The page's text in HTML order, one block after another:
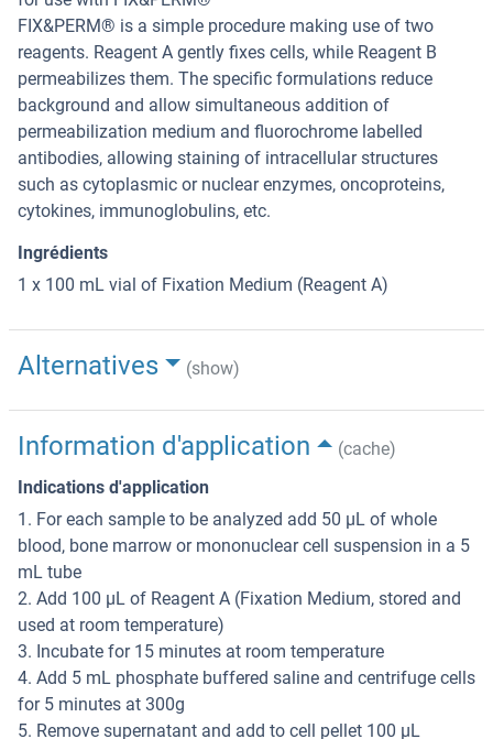
FIX&PERM® is a simple procedure making use of two
reagents. Reagent A gently fixes cells, while Reagent B
permeabilizes them. The specific formulations reduce
background and allow simultaneous addition of
permeabilization medium and fluorochrome labelled
antibodies, allowing staining of intracellular structures
such as cytoplasmic or nuclear enzymes, oncoproteins,
cytokines, immunoglobulins, etc.
Ingrédients
1 x 100 mL vial of Fixation Medium (Reagent A)
Alternatives (show)
Information d'application
(cache)
Indications d'application
1. For each sample to be analyzed add 50 µL of whole
blood, bone marrow or mononuclear cell suspension in a 5
mL tube
2. Add 100 µL of Reagent A (Fixation Medium, stored and
used at room temperature)
3. Incubate for 15 minutes at room temperature
4. Add 5 mL phosphate buffered saline and centrifuge cells
for 5 minutes at 300g
5. Remove supernatant and add to cell pellet 100 µL